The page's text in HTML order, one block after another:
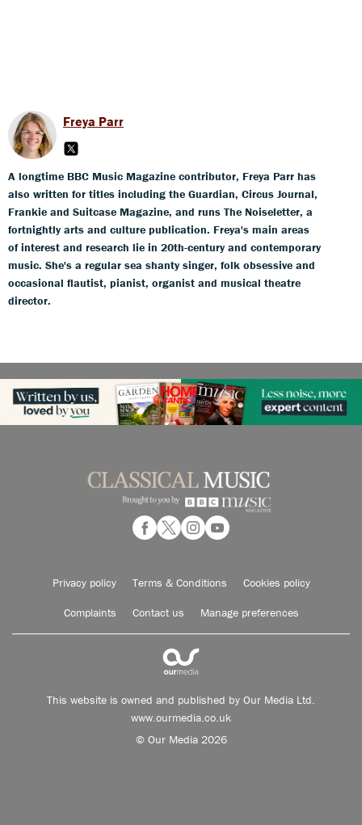
Freya Parr
A longtime BBC Music Magazine contributor, Freya Parr has
also written for titles including the Guardian, Circus Journal,
Frankie and Suitcase Magazine, and runs The Noiseletter, a
fortnightly arts and culture publication. Freya's main areas
of interest and research lie in 20th-century and contemporary
music. She's a regular sea shanty singer, folk obsessive and
occasional flautist, pianist, organist and musical theatre
director.
Privacy policy Terms & Conditions Cookies policy
Complaints Contact us Manage preferences
This website is owned and published by Our Media Ltd.
www.ourmedia.co.uk
© Our Media 2026